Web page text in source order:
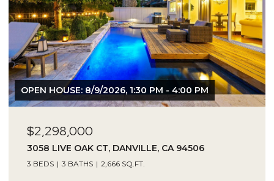
OPEN HOUSE: 8/9/2026, 1:30 PM - 4:00 PM
$2,298,000
3058 LIVE OAK CT, DANVILLE, CA 94506
3 BEDS 3 BATHS 2,666 SQ.FT.